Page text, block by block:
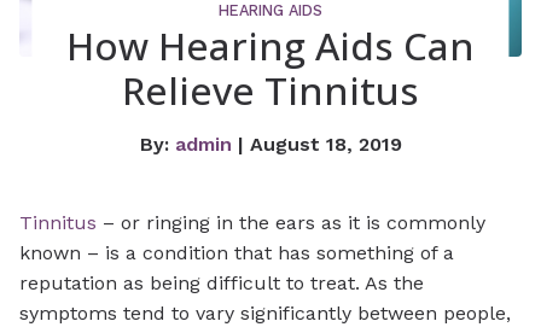
HEARING AIDS
How Hearing Aids Can
Relieve Tinnitus
By: admin | August 18, 2019
Tinnitus – or ringing in the ears as it is commonly
known – is a condition that has something of a
reputation as being difficult to treat. As the
symptoms tend to vary significantly between people,